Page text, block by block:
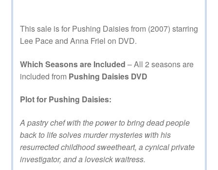
This sale is for Pushing Daisies from (2007) starring
Lee Pace and Anna Friel on DVD.
Which Seasons are Included – All 2 seasons are
included from Pushing Daisies DVD
Plot for Pushing Daisies:
A pastry chef with the power to bring dead people
back to life solves murder mysteries with his
resurrected childhood sweetheart, a cynical private
investigator, and a lovesick waitress.